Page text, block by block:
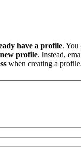
have a profile. You
profile. Instead,
when creating a profile.